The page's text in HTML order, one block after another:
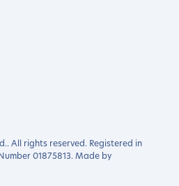
All rights reserved. Registered in
01875813. Made by